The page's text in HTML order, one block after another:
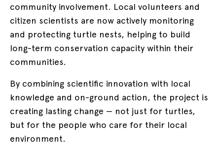
community involvement. Local volunteers and
citizen scientists are now actively monitoring
and protecting turtle nests, helping to build
long-term conservation capacity within their
communities.
By combining scientific innovation with local
knowledge and on-ground action, the project is
creating lasting change — not just for turtles,
but for the people who care for their local
environment.